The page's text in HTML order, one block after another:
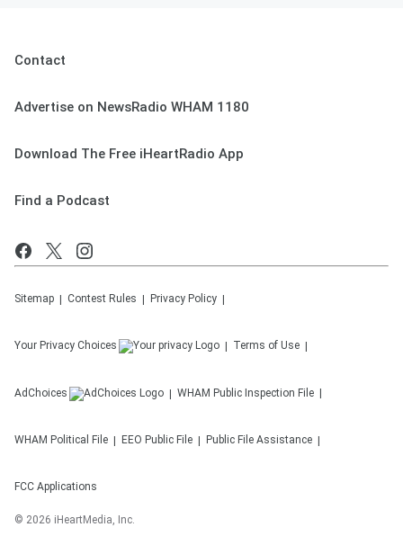
Contact
Advertise on NewsRadio WHAM 1180
Download The Free iHeartRadio App
Find a Podcast
Sitemap Contest Rules Privacy Policy
Your Privacy Choices Terms of Use
AdChoices WHAM Public Inspection File
WHAM Political File EEO Public File Public File Assistance
FCC Applications
© 2026 iHeartMedia, Inc.